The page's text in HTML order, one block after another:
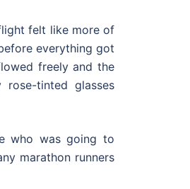
felt like more of
everything got
freely and the
tinted glasses
who was going to
marathon runners